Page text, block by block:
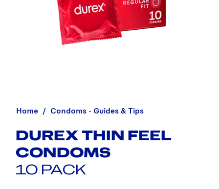
Home Condoms - Guides & Tips
DUREX THIN FEEL
CONDOMS
10 PACK